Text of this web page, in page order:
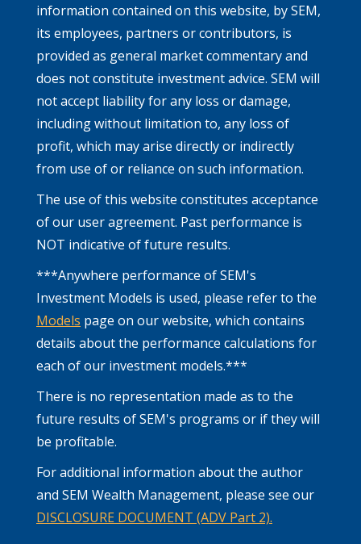
information contained on this website, by SEM,
its employees, partners or contributors, is
provided as general market commentary and
does not constitute investment advice. SEM will
not accept liability for any loss or damage,
including without limitation to, any loss of
profit, which may arise directly or indirectly
from use of or reliance on such information.
The use of this website constitutes acceptance
of our user agreement. Past performance is
NOT indicative of future results.
***Anywhere performance of SEM's
Investment Models is used, please refer to the
Models page on our website, which contains
details about the performance calculations for
each of our investment models.***
There is no representation made as to the
future results of SEM's programs or if they will
be profitable.
For additional information about the author
and SEM Wealth Management, please see our
DISCLOSURE DOCUMENT (ADV Part 2).